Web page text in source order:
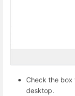
Check the
desktop.